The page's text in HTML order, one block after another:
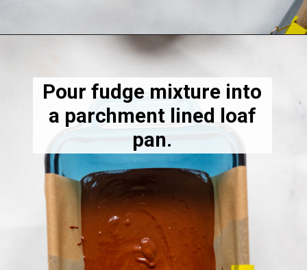
Pour fudge mixture into
a parchment lined loaf
pan.